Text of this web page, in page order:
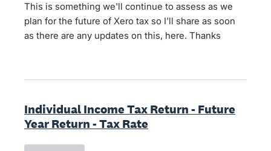
This is something we'll continue to assess as we
plan for the future of Xero tax so I'll share as soon
as there are any updates on this, here. Thanks
Individual Income Tax Return - Future
Year Return - Tax Rate